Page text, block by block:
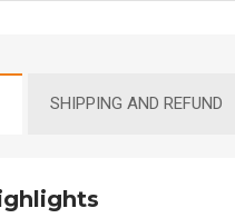
SHIPPING AND REFUND